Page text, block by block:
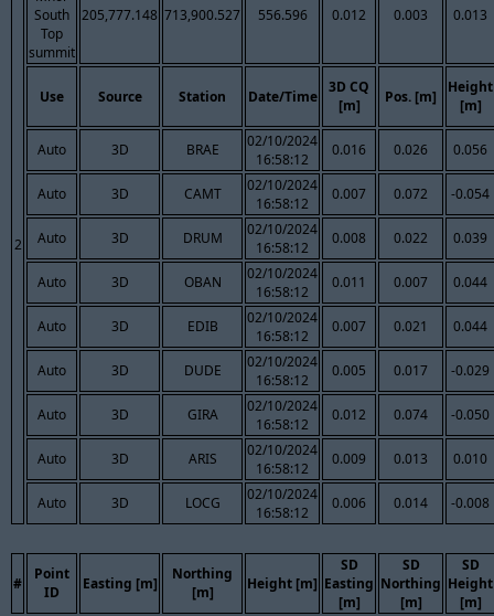
2
South
Top
summit
205,777.148 713,900.527 556.596 0.012 0.003 0.013
Use Source Station Date/Time
3D CQ
[m]
Pos. [m]
Height
[m]
Auto 3D BRAE
02/10/2024
16:58:12
0.016 0.026 0.056
Auto 3D CAMT
02/10/2024
16:58:12
0.007 0.072 -0.054
Auto 3D DRUM
02/10/2024
16:58:12
0.008 0.022 0.039
Auto 3D OBAN
02/10/2024
16:58:12
0.011 0.007 0.044
Auto 3D EDIB
02/10/2024
16:58:12
0.007 0.021 0.044
Auto 3D DUDE
02/10/2024
16:58:12
0.005 0.017 -0.029
Auto 3D GIRA
02/10/2024
16:58:12
0.012 0.074 -0.050
Auto 3D ARIS
02/10/2024
16:58:12
0.009 0.013 0.010
Auto 3D LOCG
02/10/2024
16:58:12
0.006 0.014 -0.008
#
Point
ID
Easting [m]
Northing
[m]
Height [m]
SD
Easting
[m]
SD
Northing
[m]
SD
Height
[m]